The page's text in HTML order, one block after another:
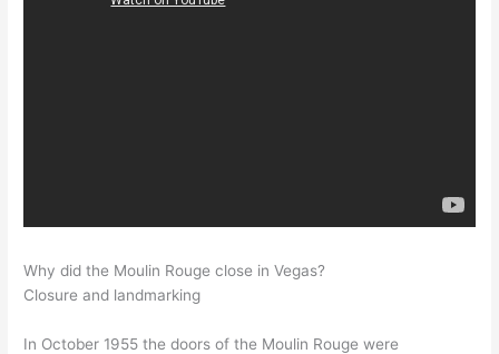
Why did the Moulin Rouge close in Vegas?
Closure and landmarking
In October 1955 the doors of the Moulin Rouge were